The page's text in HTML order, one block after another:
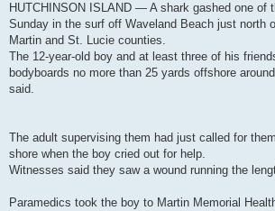
HUTCHINSON ISLAND — A shark gashed one of
Sunday in the surf off Waveland Beach just north
Martin and St. Lucie counties.
The 12-year-old boy and at least three of his
bodyboards no more than 25 yards offshore
said.
The adult supervising them had just called for
shore when the boy cried out for help.
Witnesses said they saw a wound running the
Paramedics took the boy to Martin Memorial